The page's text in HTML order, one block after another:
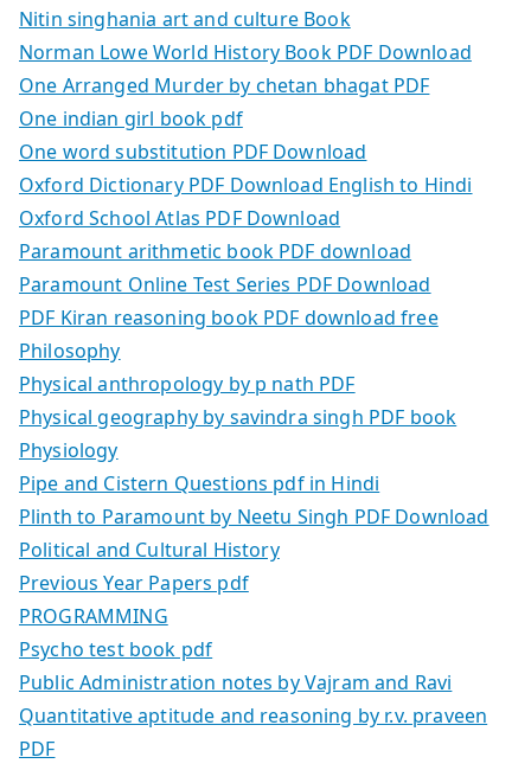
Nitin singhania art and culture Book
Norman Lowe World History Book PDF Download
One Arranged Murder by chetan bhagat PDF
One indian girl book pdf
One word substitution PDF Download
Oxford Dictionary PDF Download English to Hindi
Oxford School Atlas PDF Download
Paramount arithmetic book PDF download
Paramount Online Test Series PDF Download
PDF Kiran reasoning book PDF download free
Philosophy
Physical anthropology by p nath PDF
Physical geography by savindra singh PDF book
Physiology
Pipe and Cistern Questions pdf in Hindi
Plinth to Paramount by Neetu Singh PDF Download
Political and Cultural History
Previous Year Papers pdf
PROGRAMMING
Psycho test book pdf
Public Administration notes by Vajram and Ravi
Quantitative aptitude and reasoning by r.v. praveen
PDF